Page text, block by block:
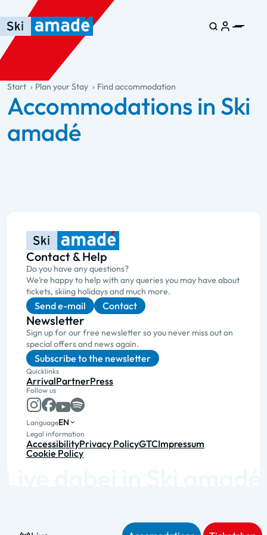
Skip to main content
Skip to table of contents
Skip to main navigation
general.table-of-content
Start Plan your Stay Find accommodation
Accommodations in Ski
amadé
Contact & Help
Do you have any questions?
We’re happy to help with any queries you may have about
tickets, skiing holidays and much more.
Send e-mail Contact
Newsletter
Sign up for our free newsletter so you never miss out on
special offers and news again.
Subscribe to the newsletter
Quicklinks
ArrivalPartnerPress
Follow us
LanguageEN
Legal information
AccessibilityPrivacy PolicyGTCImpressum
Cookie Policy